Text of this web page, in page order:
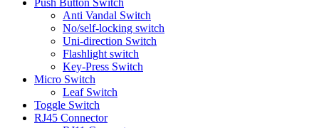
Anti Vandal Switch
No/self-locking switch
Uni-direction Switch
Flashlight switch
Key-Press Switch
Micro Switch
Leaf Switch
Toggle Switch
RJ45 Connector